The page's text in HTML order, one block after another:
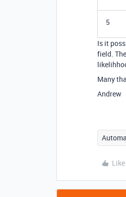
5
Is it
field.
Many
Andrew
Like